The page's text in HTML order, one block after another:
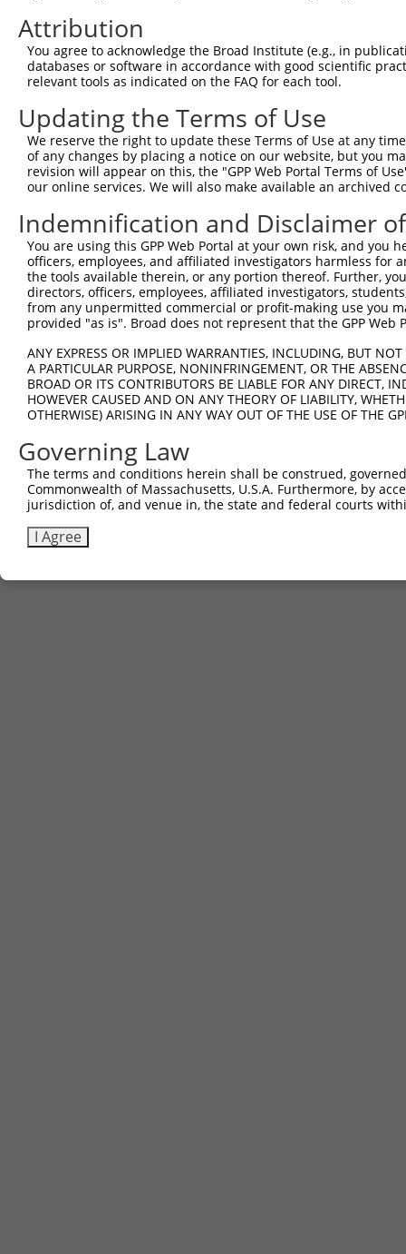
Query 264
Sbjct 371
Attribution
You agree to acknowledge the Broad Institute (e.g., in
databases or software in accordance with good scientific
relevant tools as indicated on the FAQ for each tool.
Updating the Terms of Use
We reserve the right to update these Terms of Use at any
of any changes by placing a notice on our website, but you
revision will appear on this, the "GPP Web Portal Terms of
our online services. We will also make available an archived
Indemnification and Disclaimer
You are using this GPP Web Portal at your own risk, and
officers, employees, and affiliated investigators harmless for
the tools available therein, or any portion thereof. Further,
directors, officers, employees, affiliated investigators,
from any unpermitted commercial or profit-making use you
provided "as is". Broad does not represent that the GPP
ANY EXPRESS OR IMPLIED WARRANTIES, INCLUDING, BUT
A PARTICULAR PURPOSE, NONINFRINGEMENT, OR THE
BROAD OR ITS CONTRIBUTORS BE LIABLE FOR ANY DIRECT,
HOWEVER CAUSED AND ON ANY THEORY OF LIABILITY,
OTHERWISE) ARISING IN ANY WAY OUT OF THE USE OF THE
Governing Law
The terms and conditions herein shall be construed,
Commonwealth of Massachusetts, U.S.A. Furthermore, by
jurisdiction of, and venue in, the state and federal courts
I Agree
Contact Us|Terms and Conditions|Broad Home